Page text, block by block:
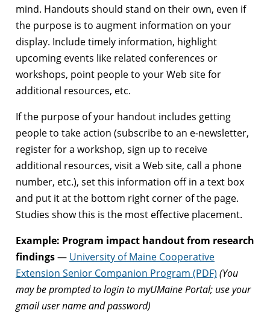
mind. Handouts should stand on their own, even if
the purpose is to augment information on your
display. Include timely information, highlight
upcoming events like related conferences or
workshops, point people to your Web site for
additional resources, etc.
If the purpose of your handout includes getting
people to take action (subscribe to an e-newsletter,
register for a workshop, sign up to receive
additional resources, visit a Web site, call a phone
number, etc.), set this information off in a text box
and put it at the bottom right corner of the page.
Studies show this is the most effective placement.
Example: Program impact handout from research
findings— University of Maine Cooperative
Extension Senior Companion Program (PDF) (You
may be prompted to login to myUMaine Portal; use your
gmail user name and password)